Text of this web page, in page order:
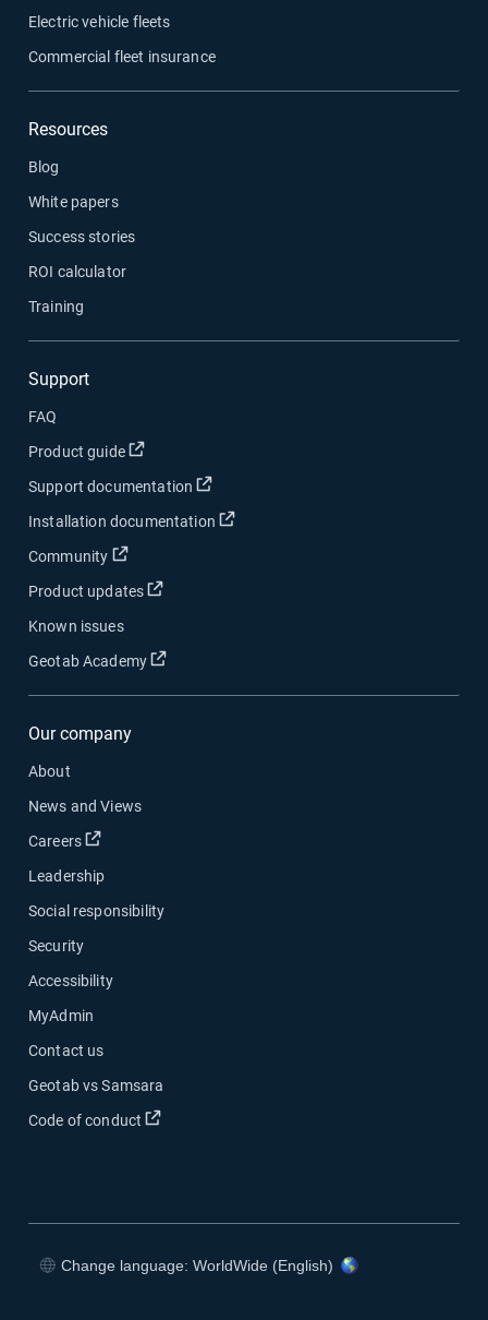
Electric vehicle fleets
Commercial fleet insurance
Resources
Blog
White papers
Success stories
ROI calculator
Training
Support
FAQ
Product guide
Open in new window
Support documentation Open in new window
Installation documentation Open in new window
Community Open in new window
Product updates Open in new window
Known issues
Geotab Academy
Open in new window
Our company
About
News and Views
Careers
Open in new window
Leadership
Social responsibility
Security
Accessibility
MyAdmin
Contact us
Geotab vs Samsara
Code of conduct
Open in new window
Change language: WorldWide (English)